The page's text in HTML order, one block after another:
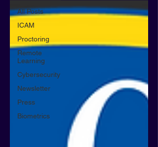
All Posts
ICAM
Proctoring
Remote
Learning
Cybersecurity
Newsletter
Press
Biometrics